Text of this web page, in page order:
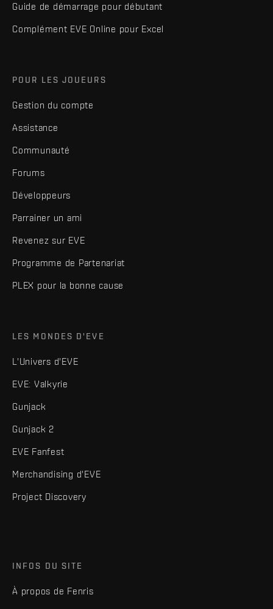
Guide de démarrage pour débutant
Complément EVE Online pour Excel
POUR LES JOUEURS
Gestion du compte
Assistance
Communauté
Forums
Développeurs
Parrainer un ami
Revenez sur EVE
Programme de Partenariat
PLEX pour la bonne cause
LES MONDES D'EVE
L'Univers d'EVE
EVE: Valkyrie
Gunjack
Gunjack 2
EVE Fanfest
Merchandising d'EVE
Project Discovery
INFOS DU SITE
À propos de Fenris